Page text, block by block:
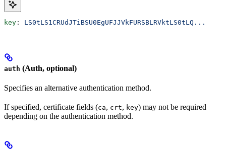
key : LS0tLS1CRUdJTiBSU0EgUFJJVkFURSBLRVktLS0tLQ...
auth (Auth, optional)
Specifies an alternative authentication method.
If specified, certificate fields (ca, crt, key) may not be required
depending on the authentication method.